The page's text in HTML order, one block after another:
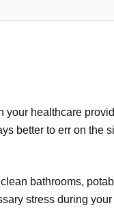
healthcare
better to err on the
bathrooms,
stress during your